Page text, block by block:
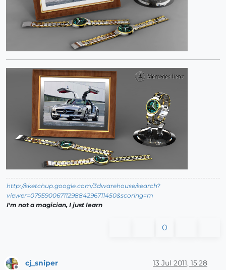
http://sketchup.google.com/3dwarehouse/search?
viewer=0795900671129884296711450&scoring=m
I'm not a magician, I just learn
0
cj_sniper 13 Jul 2011, 15:28